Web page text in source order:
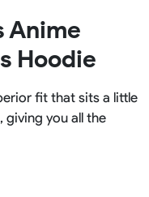
Anime
Hoodie
fit that sits a little
giving you all the